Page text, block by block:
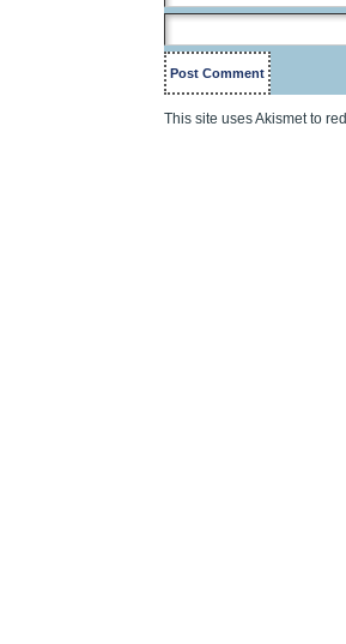
This site uses Akismet to